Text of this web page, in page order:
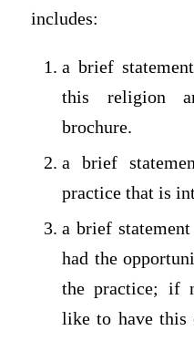
includes:
a brief
this religion
brochure.
a brief
practice that is
a brief
had the
the practice; if
like to have this